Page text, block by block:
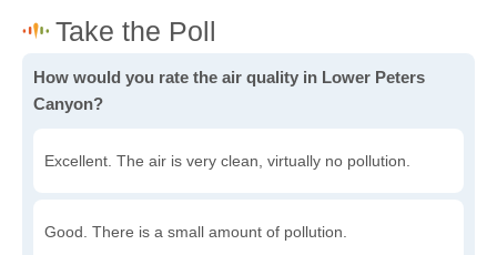
How would you rate the air quality in Lower Peters
Canyon?
Excellent. The air is very clean, virtually no pollution.
Good. There is a small amount of pollution.